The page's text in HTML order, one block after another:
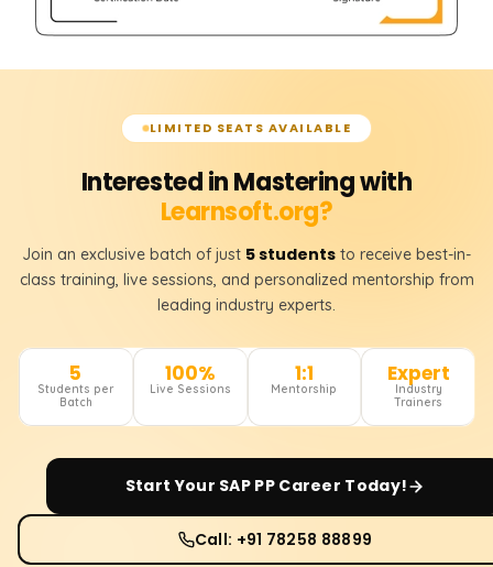
LIMITED SEATS AVAILABLE
Interested in Mastering with
Learnsoft.org?
Join an exclusive batch of just 5 students to receive best-in-
class training, live sessions, and personalized mentorship from
leading industry experts.
5
Students per
Batch
100%
Live Sessions
1:1
Mentorship
Expert
Industry
Trainers
Start Your SAP PPCareer Today!
Call: +91 78258 88899